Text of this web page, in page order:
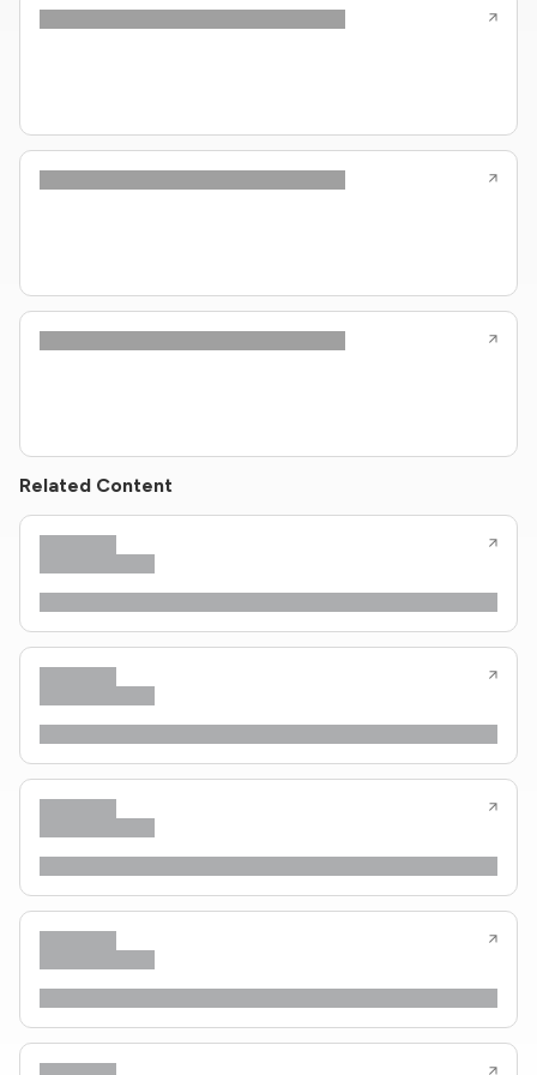
Related Content